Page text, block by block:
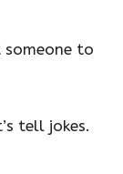
to
tell jokes.